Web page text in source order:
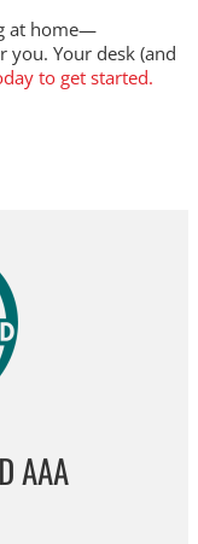
at home—
you. Your desk (and
to get started.
AAA